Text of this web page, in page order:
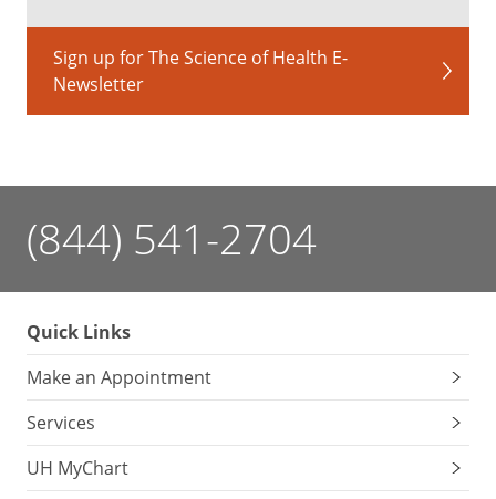
Sign up for The Science of Health E-
Newsletter
(844) 541-2704
Quick Links
Make an Appointment
Services
UH MyChart